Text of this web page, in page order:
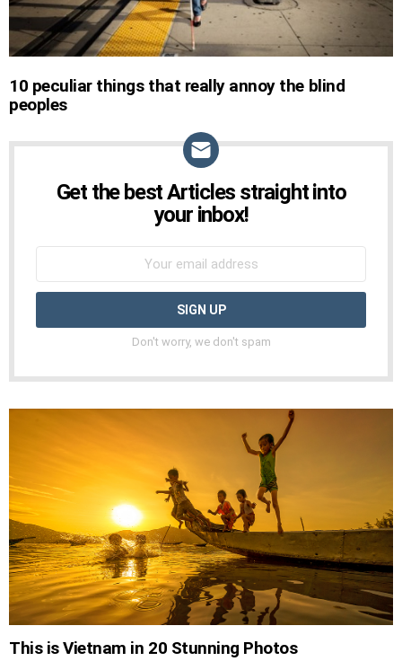
10 peculiar things that really annoy the blind
peoples
NEWSLETTER
Get the best Articles straight into
your inbox!
Don't worry, we don't spam
This is Vietnam in 20 Stunning Photos